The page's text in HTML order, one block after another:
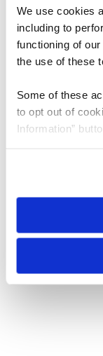
We use cookies
including to
functioning of
the use of these
Some of these
to opt out of
Information”
need to be set